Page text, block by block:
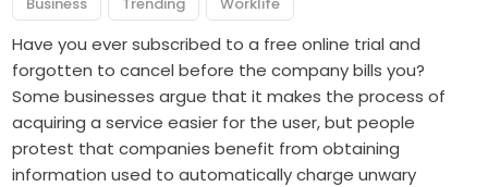
Have you ever subscribed to a free online trial and
forgotten to cancel before the company bills you?
Some businesses argue that it makes the process of
acquiring a service easier for the user, but people
protest that companies benefit from obtaining
information used to automatically charge unwary